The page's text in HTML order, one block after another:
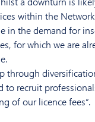
within the
in the demand for
for which we are
through
to recruit
of our licence fees”.